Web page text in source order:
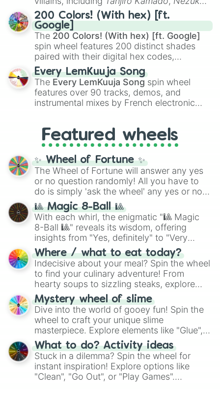
WHY
WayTooHard
No
Purgatory
DEATH
Nullifying
Niflheim
Annoying
HELL
VORTEX
TARTARUS
NEUTRALIZE
KILLJOYING
Contradiction
Mosaic
ＵＮＩＭＡＧＩＮＡＢＬＥ
Dimension
Omega
SUFFER!!!
Insufferable
CHAOS?!!?!?!?!?!!?!??!!?!?!?!?!?!
Incomprehensible
Reality
Aleph-Null
Immeasurable
Noxious
Class 6
Malicious
Malicious-Zeta
Malevolent
Whitespace
Red Zone　class 6.25
Threatening
Building
Hellicious
Galactic
Invigorating
Kamado, the Nine Hashira likeKyojuro
RengokuandGiyu Tomioka, and powerful
demons likeMuzan Kibutsuji,Akaza, and
Kokushibo
200 Colors! (With hex) [ft.
Google]
The 200 Colors! (With hex) [ft. Google]
spin wheel features 200 distinct shades
paired with their digital hex codes,
spanning the entire color spectrum from
vibrant tones like#FF0800(Candy Apple
Red),#39FF14(Neon Green), and
#007FFF(Azure Blue) to neutral shades
like#F5F5DC(Beige), #B76E79(Rose
Every LemKuuja Song
The Every LemKuuja Song spin wheel
features over 90 tracks, demos, and
instrumental mixes by French electronic
GRL, and A NEWER DAWN, as well as the
full judetrack series.
Featured wheels
✨ Wheel of Fortune ✨
The Wheel of Fortune will answer any yes
or no question randomly! All you have to
do is simply 'ask the wheel' any yes or no
question, then spin the wheel and you will
be given an answer.
🎱 Magic 8-Ball 🎱
With each whirl, the enigmatic "🎱 Magic
8-Ball 🎱" reveals its wisdom, offering
insights from "Yes, definitely" to "Very
doubtful." Seek guidance, embrace the
unknown, and find your answers in this
whimsical journey of chance.
Where / what to eat today?
Indecisive about your meal? Spin the wheel
to find your culinary adventure! From
hearty soups to sizzling steaks, explore
options like Chinese, BBQ, and more. Let
chance guide your cravings as you land on
choices such as sushi or a classic burger.
Mystery wheel of slime
Dive into the world of gooey fun! Spin the
wheel to craft your unique slime
masterpiece. Explore elements like "Glue",
"Blue Coloring", "Googly Eyes", and more.
From shimmering "Black Glitter" to vibrant
"Pink Coloring", each spin unveils a new
ingredient.
What to do? Activity ideas
Stuck in a dilemma? Spin the wheel for
instant inspiration! Explore options like
"Clean", "Go Out", or "Play Games".